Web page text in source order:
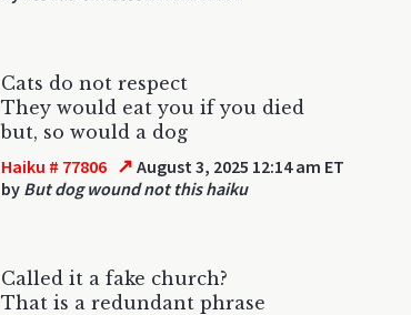
Cats do not respect
They would eat you if you died
but, so would a dog
Haiku # 77806 ↗ August 3, 2025 12:14 am ET
by But dog wound not this haiku
Called it a fake church?
That is a redundant phrase